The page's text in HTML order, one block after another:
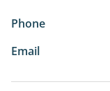
Phone
Email